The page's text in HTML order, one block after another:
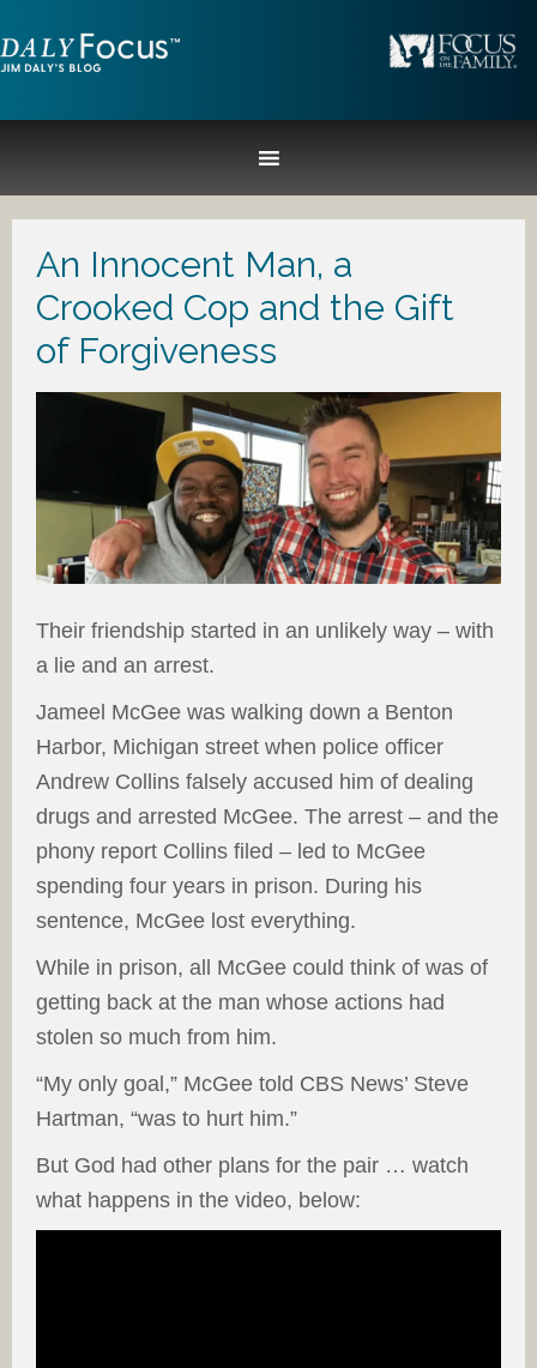
An Innocent Man, a
Crooked Cop and the Gift
of Forgiveness
Their friendship started in an unlikely way – with
a lie and an arrest.
Jameel McGee was walking down a Benton
Harbor, Michigan street when police officer
Andrew Collins falsely accused him of dealing
drugs and arrested McGee. The arrest – and the
phony report Collins filed – led to McGee
spending four years in prison. During his
sentence, McGee lost everything.
While in prison, all McGee could think of was of
getting back at the man whose actions had
stolen so much from him.
“My only goal,” McGee told CBS News’ Steve
Hartman, “was to hurt him.”
But God had other plans for the pair … watch
what happens in the video, below: